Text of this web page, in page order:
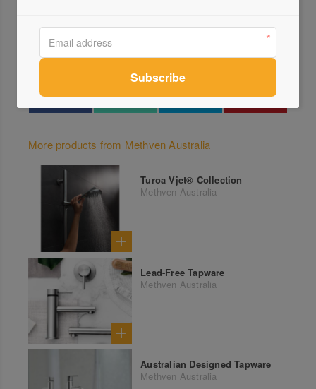
More products from Methven Australia
Turoa Vjet® Collection
Methven Australia
Lead-Free Tapware
Methven Australia
Australian Designed Tapware
Methven Australia